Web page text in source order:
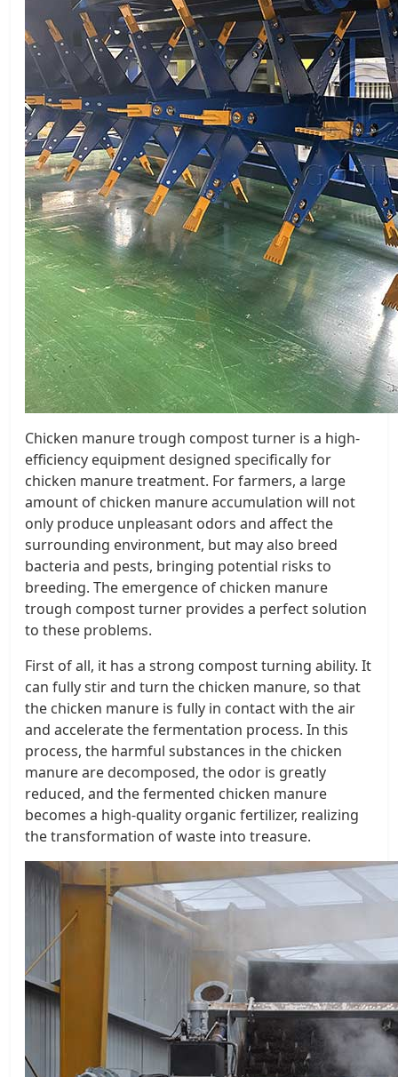
Chicken manure trough compost turner is a high-
efficiency equipment designed specifically for
chicken manure treatment. For farmers, a large
amount of chicken manure accumulation will not
only produce unpleasant odors and affect the
surrounding environment, but may also breed
bacteria and pests, bringing potential risks to
breeding. The emergence of chicken manure
trough compost turner provides a perfect solution
to these problems.
First of all, it has a strong compost turning ability. It
can fully stir and turn the chicken manure, so that
the chicken manure is fully in contact with the air
and accelerate the fermentation process. In this
process, the harmful substances in the chicken
manure are decomposed, the odor is greatly
reduced, and the fermented chicken manure
becomes a high-quality organic fertilizer, realizing
the transformation of waste into treasure.